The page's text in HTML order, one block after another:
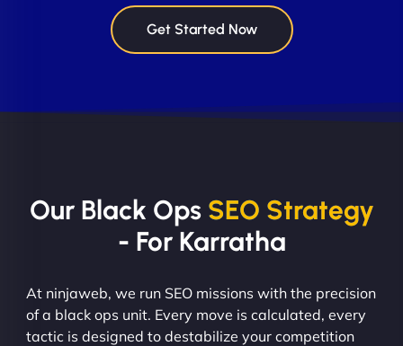
Get Started Now
Our Black Ops SEO Strategy
- For Karratha
At ninjaweb, we run SEO missions with the precision
of a black ops unit. Every move is calculated, every
tactic is designed to destabilize your competition